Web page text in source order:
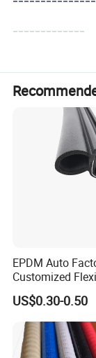
-------------
EPDM Auto
Customized
Door Rubber
US$0.30-0.50